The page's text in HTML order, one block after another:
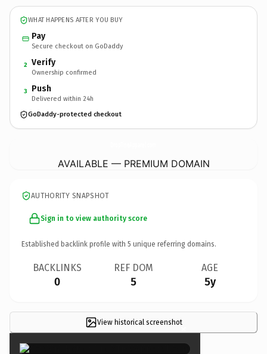
WHAT HAPPENS AFTER YOU BUY
Pay
Secure checkout on GoDaddy
2 Verify
Ownership confirmed
3 Push
Delivered within 24h
GoDaddy-protected checkout
AVAILABLE — PREMIUM DOMAIN
AUTHORITY SNAPSHOT
Sign in to view authority score
Established backlink profile with 5 unique referring domains.
BACKLINKS
0
REF DOM
5
AGE
5y
View historical screenshot×